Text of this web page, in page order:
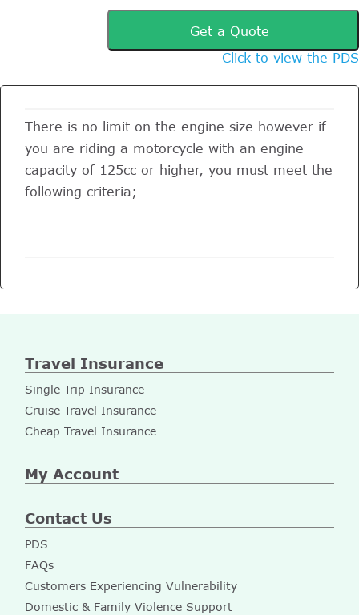
Get a Quote
Click to view the PDS
There is no limit on the engine size however if
you are riding a motorcycle with an engine
capacity of 125cc or higher, you must meet the
following criteria;
Travel Insurance
Single Trip Insurance
Cruise Travel Insurance
Cheap Travel Insurance
My Account
Contact Us
PDS
FAQs
Customers Experiencing Vulnerability
Domestic & Family Violence Support